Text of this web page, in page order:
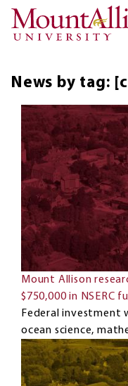
News by tag:
Mount Allison
$750,000 in NSERC
Federal investment
ocean science,